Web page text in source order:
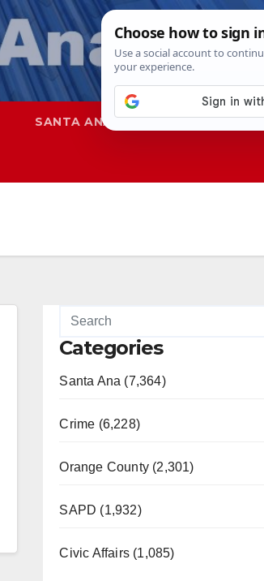
SANTA ANA SAPD
Categories
Santa Ana (7,364)
Crime (6,228)
Orange County (2,301)
SAPD (1,932)
Civic Affairs (1,085)